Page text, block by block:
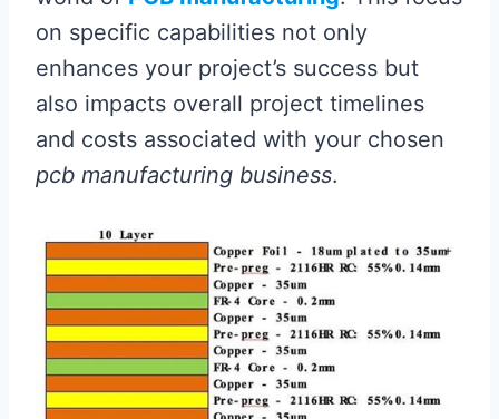
on specific capabilities not only
enhances your project’s success but
also impacts overall project timelines
and costs associated with your chosen
pcb manufacturing business.